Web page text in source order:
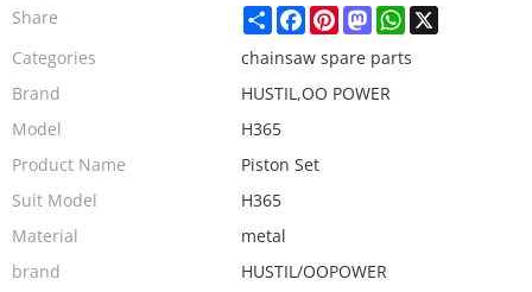
Share ShareFacebook
PinterestMastodonWhatsApp
X
Categories
chainsaw spare parts
Brand
HUSTIL,OO POWER
Model
H365
Product Name
Piston Set
Suit Model
H365
Material
metal
brand
HUSTIL/OOPOWER